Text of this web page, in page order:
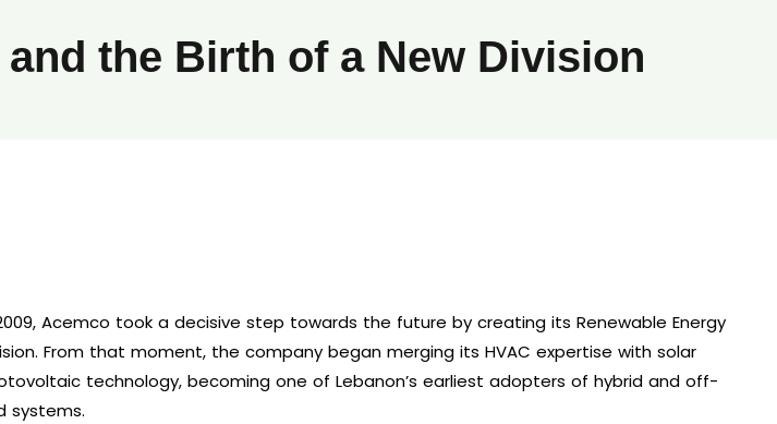
the Birth of a New Division
Acemco took a decisive step towards the future by creating its Renewable Energy
From that moment, the company began merging its HVAC expertise with solar
technology, becoming one of Lebanon’s earliest adopters of hybrid and off-
systems.